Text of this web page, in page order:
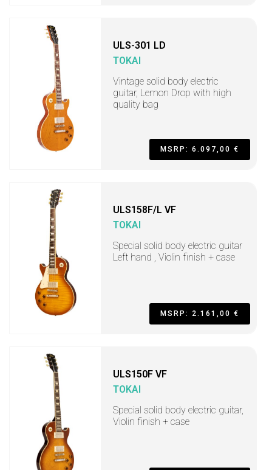
ULS-301 LD
TOKAI
Vintage solid body electric
guitar, Lemon Drop with high
quality bag
MSRP: 6.097,00 €
ULS158F/L VF
TOKAI
Special solid body electric guitar
Left hand , Violin finish + case
MSRP: 2.161,00 €
ULS150F VF
TOKAI
Special solid body electric guitar,
Violin finish + case